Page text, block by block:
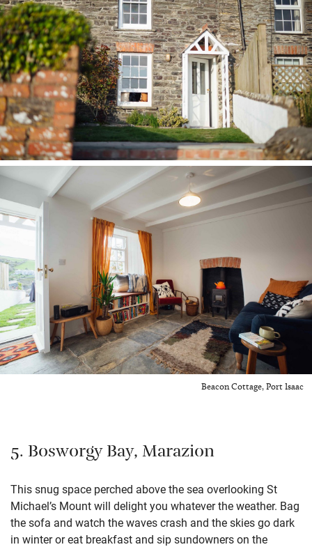
Beacon Cottage, Port Isaac
5. Bosworgy Bay, Marazion
This snug space perched above the sea overlooking St
Michael’s Mount will delight you whatever the weather. Bag
the sofa and watch the waves crash and the skies go dark
in winter or eat breakfast and sip sundowners on the